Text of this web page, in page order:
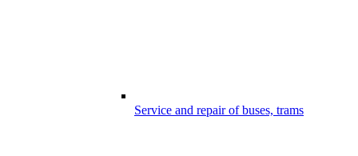
Service and repair of buses, trams